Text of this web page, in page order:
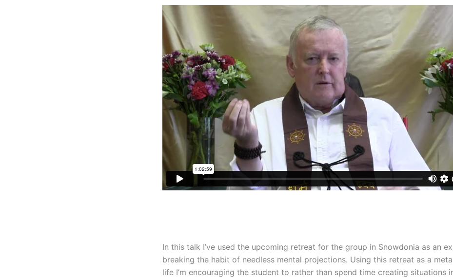
In this talk I’ve used the upcoming retreat for the group in Snowdonia as an
breaking the habit of needless mental projections. Using this retreat as a
life I’m encouraging the student to rather than spend time creating situations